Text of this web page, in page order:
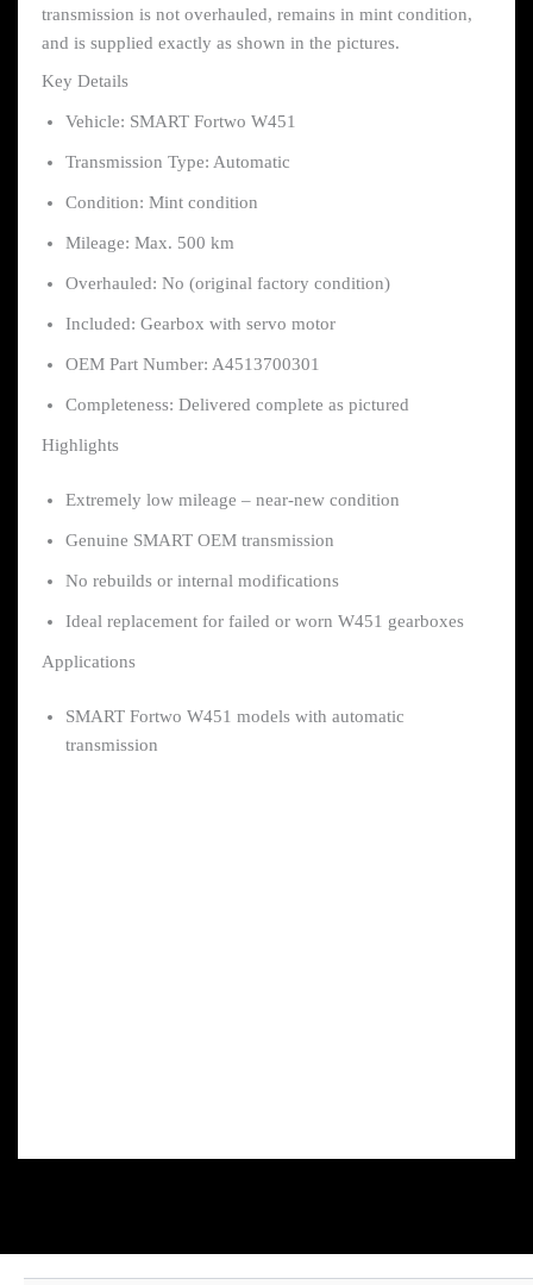
transmission is not overhauled, remains in mint condition,
and is supplied exactly as shown in the pictures.
Key Details
Vehicle: SMART Fortwo W451
Transmission Type: Automatic
Condition: Mint condition
Mileage: Max. 500 km
Overhauled: No (original factory condition)
Included: Gearbox with servo motor
OEM Part Number: A4513700301
Completeness: Delivered complete as pictured
Highlights
Extremely low mileage – near-new condition
Genuine SMART OEM transmission
No rebuilds or internal modifications
Ideal replacement for failed or worn W451 gearboxes
Applications
SMART Fortwo W451 models with automatic
transmission